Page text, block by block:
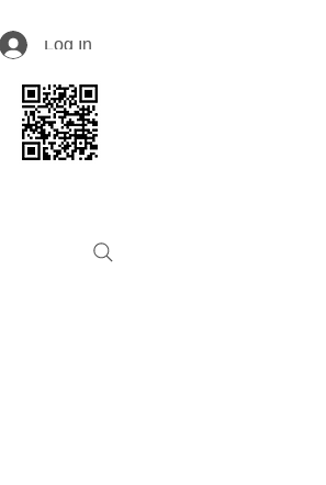
Log In